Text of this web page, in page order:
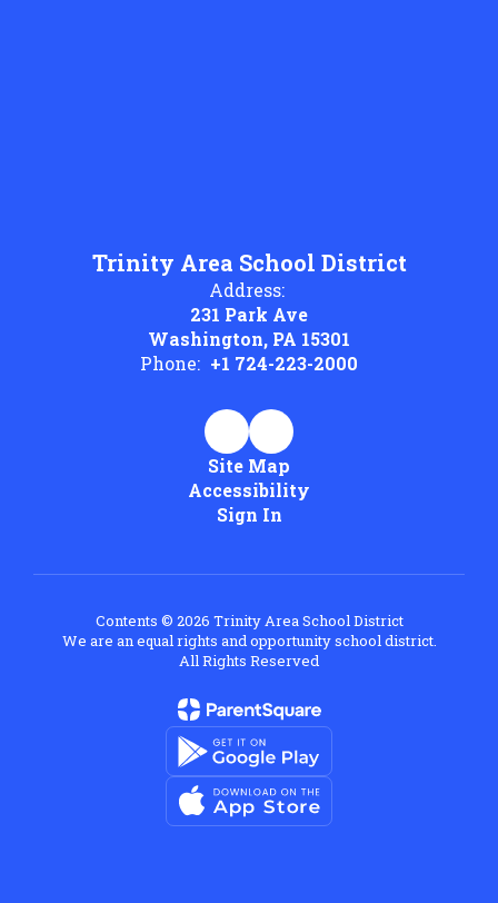
Trinity Area School District
Address:
231 Park Ave
Washington, PA 15301
Phone: +1 724-223-2000
Site Map
Accessibility
Sign In
Contents © 2026 Trinity Area School District
We are an equal rights and opportunity school district.
All Rights Reserved